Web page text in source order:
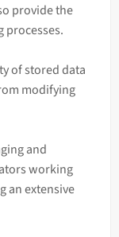
provide the
of stored data
modifying
and
working
an extensive